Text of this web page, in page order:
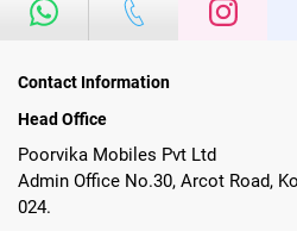
Contact Information
Head Office
Poorvika Mobiles Pvt Ltd
Admin Office No.30, Arcot Road,
024.